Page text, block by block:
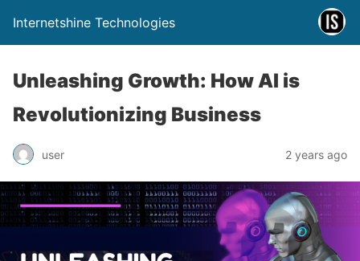
Internetshine Technologies
Unleashing Growth: How AI is
Revolutionizing Business
user 2 years ago